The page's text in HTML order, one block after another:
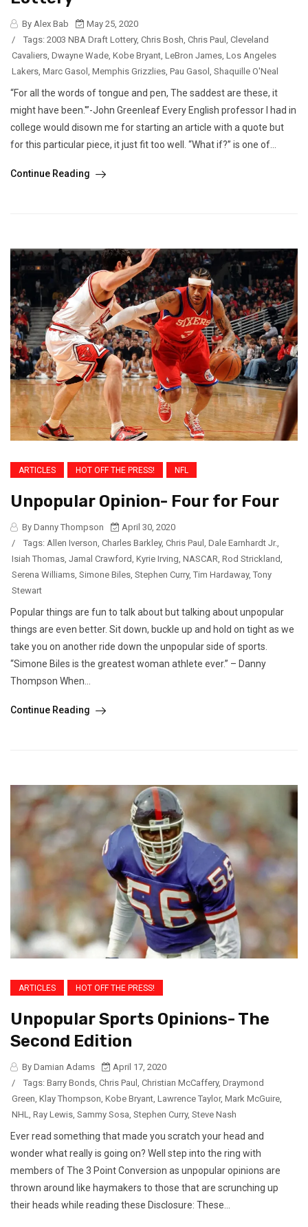
By Alex Bab
May 25, 2020
/
Tags: 2003 NBA Draft Lottery, Chris Bosh Chris Paul
Cleveland
Cavaliers Dwayne Wade Kobe Bryant LeBron James Los Angeles
Lakers Marc Gasol Memphis Grizzlies Pau Gasol Shaquille O'Neal
“For all the words of tongue and pen, The saddest are these, it
might have been.'”-John Greenleaf Every English professor I had in
college would disown me for starting an article with a quote but
for this particular piece, it just fit too well. “What if?” is one of...
Continue Reading
ARTICLES HOT OFF THE PRESS! NFL
Unpopular Opinion- Four for Four
By Danny Thompson
April 30, 2020
/
Tags: Allen Iverson, Charles Barkley, Chris Paul , Dale Earnhardt Jr.,
Isiah Thomas, Jamal Crawford, Kyrie Irving, NASCAR, Rod Strickland,
Serena Williams, Simone Biles, Stephen Curry, Tim Hardaway, Tony
Stewart
Popular things are fun to talk about but talking about unpopular
things are even better. Sit down, buckle up and hold on tight as we
take you on another ride down the unpopular side of sports.
“Simone Biles is the greatest woman athlete ever.” – Danny
Thompson When...
Continue Reading
ARTICLES HOT OFF THE PRESS!
Unpopular Sports Opinions- The
Second Edition
By Damian Adams
April 17, 2020
/
Tags: Barry Bonds Chris Paul Christian McCaffery, Draymond
Green Klay Thompson Kobe Bryant Lawrence Taylor, Mark McGuire
NHL
Ray Lewis Sammy Sosa Stephen Curry, Steve Nash
Ever read something that made you scratch your head and
wonder what really is going on? Well step into the ring with
members of The 3 Point Conversion as unpopular opinions are
thrown around like haymakers to those that are scrunching up
their heads while reading these Disclosure: These...